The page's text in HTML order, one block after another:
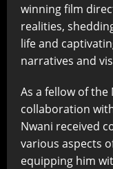
winning film
realities,
life and
narratives and
As a fellow of
collaboration
Nwani received
various aspects
equipping him